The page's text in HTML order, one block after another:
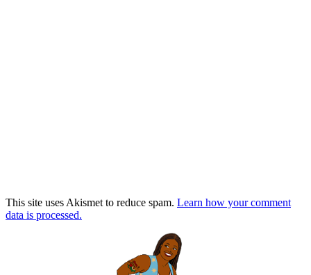
This site uses Akismet to reduce spam. Learn how your comment
data is processed.